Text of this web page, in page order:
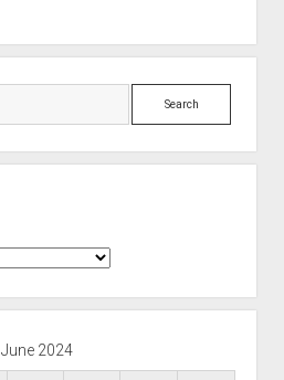
Search
June 2024